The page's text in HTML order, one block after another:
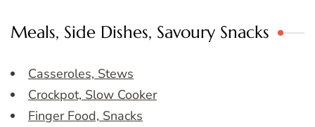
Meals, Side Dishes, Savoury Snacks
Casseroles, Stews
Crockpot, Slow Cooker
Finger Food, Snacks